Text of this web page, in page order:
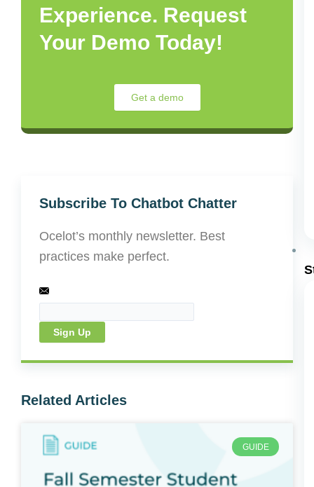
Experience. Request
Your Demo Today!
Get a demo
Subscribe To Chatbot Chatter
Ocelot’s monthly newsletter. Best
practices make perfect.
Sign Up
Related Articles
GUIDE